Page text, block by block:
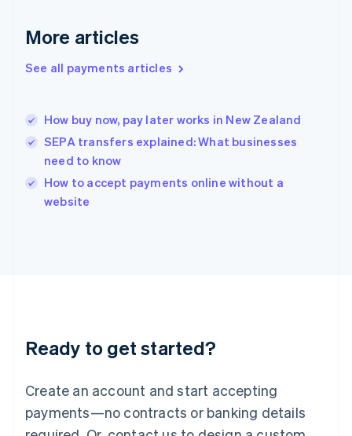
More articles
See all payments articles
How buy now, pay later works in New Zealand
SEPA transfers explained: What businesses
need to know
How to accept payments online without a
website
Ready to get started?
Create an account and start accepting
payments—no contracts or banking details
English
English
Hungary
English
English
Ireland
English
Lithuania
English
FrançaisDeutschEnglish
Mainland China